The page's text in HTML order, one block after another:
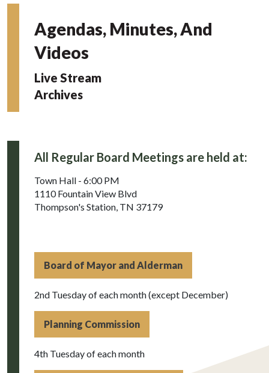
Agendas, Minutes, And
Videos
Live Stream
Archives
All Regular Board Meetings are held at:
Town Hall - 6:00 PM
1110 Fountain View Blvd
Thompson's Station, TN 37179
Board of Mayor and Alderman
2nd Tuesday of each month (except December)
Planning Commission
4th Tuesday of each month